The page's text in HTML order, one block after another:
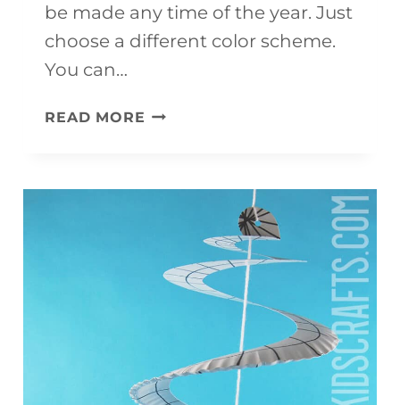
be made any time of the year. Just
choose a different color scheme.
You can…
READ MORE GNOME